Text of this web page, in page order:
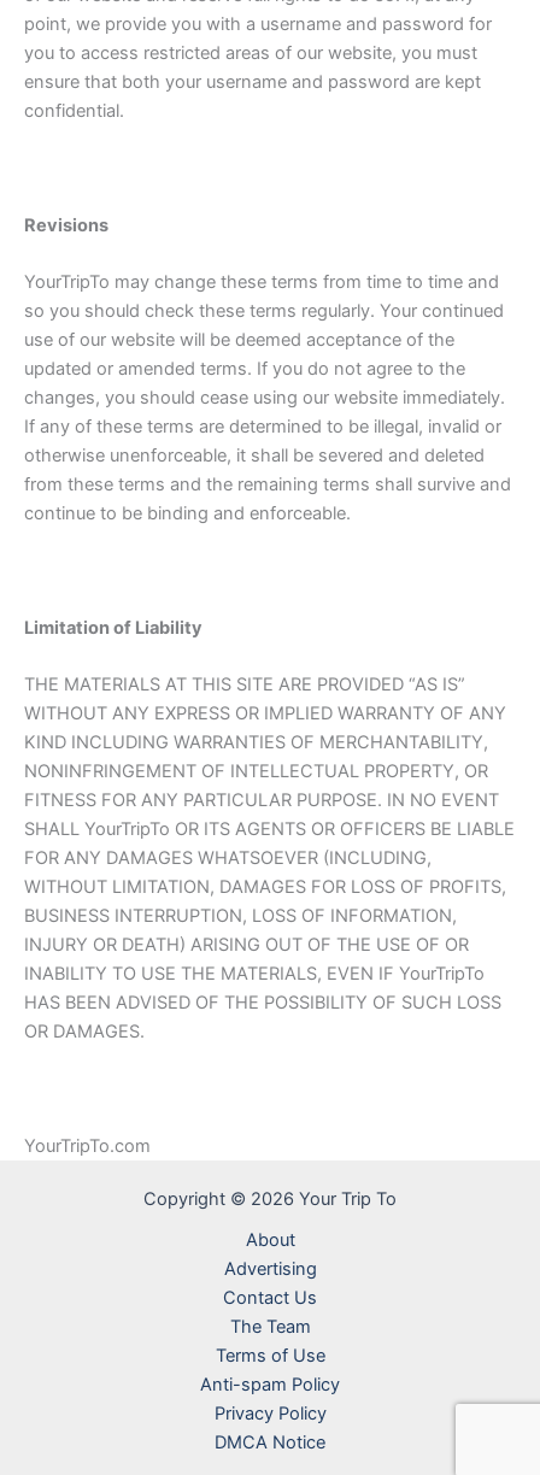
point, we provide you with a username and password for
you to access restricted areas of our website, you must
ensure that both your username and password are kept
confidential.
Revisions
YourTripTo may change these terms from time to time and
so you should check these terms regularly. Your continued
use of our website will be deemed acceptance of the
updated or amended terms. If you do not agree to the
changes, you should cease using our website immediately.
If any of these terms are determined to be illegal, invalid or
otherwise unenforceable, it shall be severed and deleted
from these terms and the remaining terms shall survive and
continue to be binding and enforceable.
Limitation of Liability
THE MATERIALS AT THIS SITE ARE PROVIDED “AS IS”
WITHOUT ANY EXPRESS OR IMPLIED WARRANTY OF ANY
KIND INCLUDING WARRANTIES OF MERCHANTABILITY,
NONINFRINGEMENT OF INTELLECTUAL PROPERTY, OR
FITNESS FOR ANY PARTICULAR PURPOSE. IN NO EVENT
SHALL YourTripTo OR ITS AGENTS OR OFFICERS BE LIABLE
FOR ANY DAMAGES WHATSOEVER (INCLUDING,
WITHOUT LIMITATION, DAMAGES FOR LOSS OF PROFITS,
BUSINESS INTERRUPTION, LOSS OF INFORMATION,
INJURY OR DEATH) ARISING OUT OF THE USE OF OR
INABILITY TO USE THE MATERIALS, EVEN IF YourTripTo
HAS BEEN ADVISED OF THE POSSIBILITY OF SUCH LOSS
OR DAMAGES.
YourTripTo.com
Copyright © 2026 Your Trip To
About
Advertising
Contact Us
The Team
Terms of Use
Anti-spam Policy
Privacy Policy
DMCA Notice